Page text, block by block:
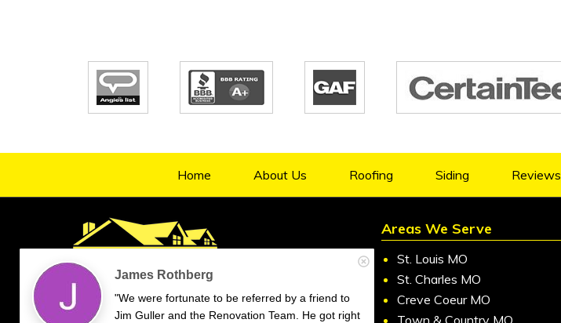
Home About Us Roofing Siding Reviews
Areas We Serve
St. Louis MO
St. Charles MO
Creve Coeur MO
James Rothberg
"We were fortunate to be referred by a friend to
Jim Guller and the Renovation Team. He got right